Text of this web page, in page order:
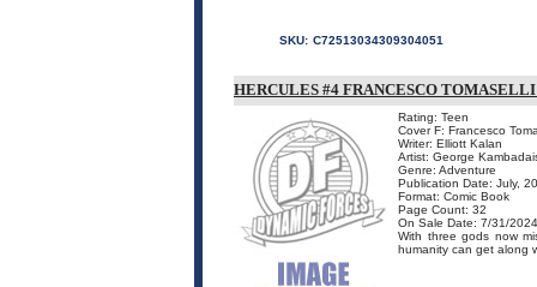
SKU: C72513034309304051
HERCULES #4 FRANCESCO
Rating: Teen
Cover F: Francesco
Writer: Elliott Kalan
Artist: George
Genre: Adventure
Publication Date: July,
Format: Comic Book
Page Count: 32
On Sale Date: 7/31/2024
With three gods now
humanity can get along